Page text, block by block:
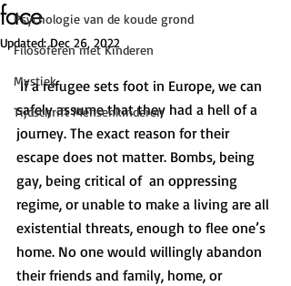
Psychologie van de koude grond
Filosoferen met Kinderen
Mystiek
Tijdschrift Mensenkinderen
face
Updated:Dec 26, 2022
If a refugee sets foot in Europe, we can
safely assume that they had a hell of a
journey. The exact reason for their
escape does not matter. Bombs, being
gay, being critical of  an oppressing
regime, or unable to make a living are all
existential threats, enough to flee one’s
home. No one would willingly abandon
their friends and family, home, or